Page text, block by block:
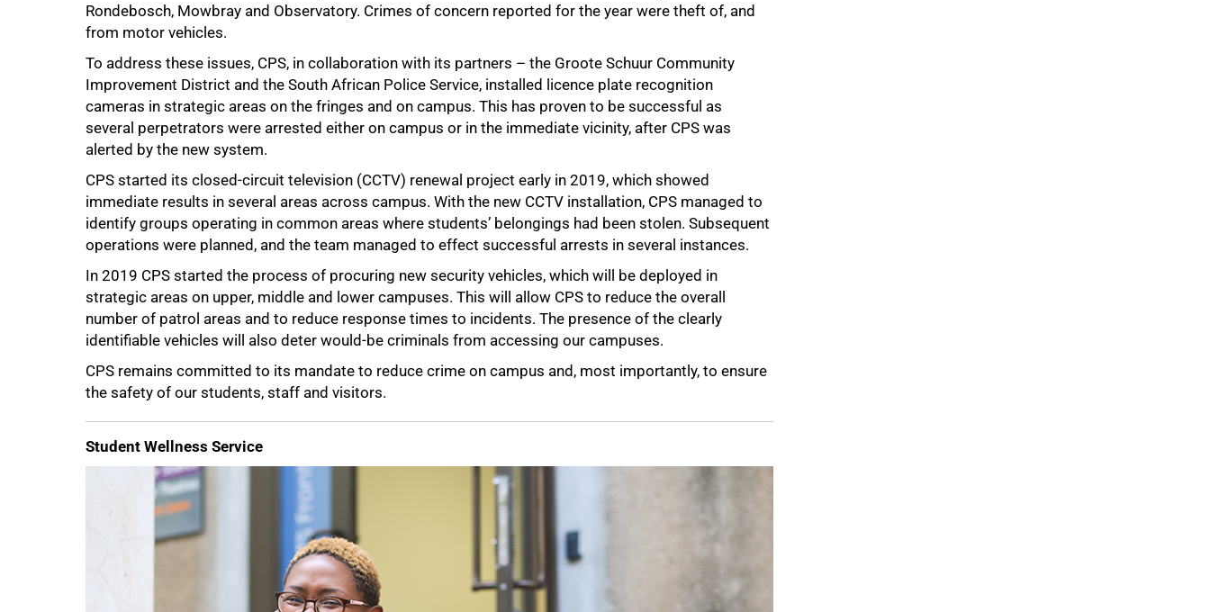
Rondebosch, Mowbray and Observatory. Crimes of concern reported for the year were theft of, and
from motor vehicles.
To address these issues, CPS, in collaboration with its partners – the Groote Schuur Community
Improvement District and the South African Police Service, installed licence plate recognition
cameras in strategic areas on the fringes and on campus. This has proven to be successful as
several perpetrators were arrested either on campus or in the immediate vicinity, after CPS was
alerted by the new system.
CPS started its closed-circuit television (CCTV) renewal project early in 2019, which showed
immediate results in several areas across campus. With the new CCTV installation, CPS managed to
identify groups operating in common areas where students’ belongings had been stolen. Subsequent
operations were planned, and the team managed to effect successful arrests in several instances.
In 2019 CPS started the process of procuring new security vehicles, which will be deployed in
strategic areas on upper, middle and lower campuses. This will allow CPS to reduce the overall
number of patrol areas and to reduce response times to incidents. The presence of the clearly
identifiable vehicles will also deter would-be criminals from accessing our campuses.
CPS remains committed to its mandate to reduce crime on campus and, most importantly, to ensure
the safety of our students, staff and visitors.
Student Wellness Service